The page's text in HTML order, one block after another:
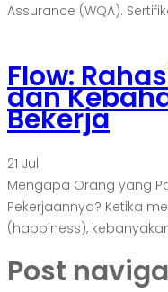
Assurance (WQA).
Flow:
dan
Bekerja
21 Jul
Mengapa Orang yang
Pekerjaannya? Ketika
(happiness),
Post